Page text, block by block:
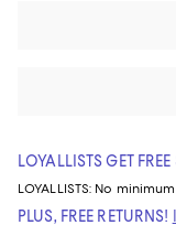
LOYALLISTS GET
LOYALLISTS: No minimum
PLUS, FREE RETURNS!